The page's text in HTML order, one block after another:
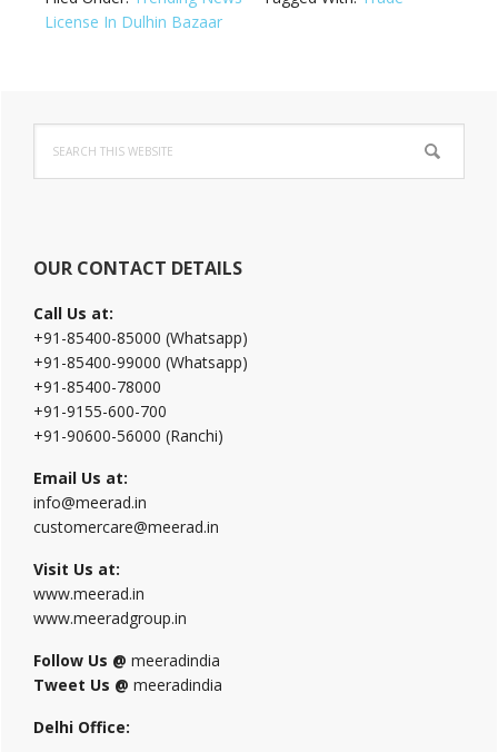
License In Dulhin Bazaar
Primary
Sidebar
this
website
OUR CONTACT DETAILS
Call Us at:
+91-85400-85000 (Whatsapp)
+91-85400-99000 (Whatsapp)
+91-85400-78000
+91-9155-600-700
+91-90600-56000 (Ranchi)
Email Us at:
info@meerad.in
customercare@meerad.in
Visit Us at:
www.meerad.in
www.meeradgroup.in
Follow Us @ meeradindia
Tweet Us @ meeradindia
Delhi Office: